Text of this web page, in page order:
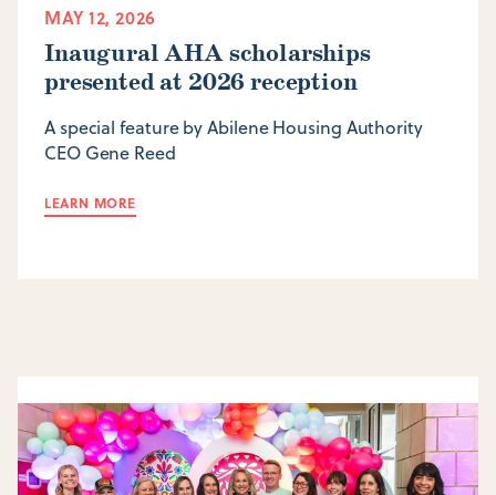
MAY 12, 2026
Inaugural AHA scholarships
presented at 2026 reception
A special feature by Abilene Housing Authority
CEO Gene Reed
LEARN MORE